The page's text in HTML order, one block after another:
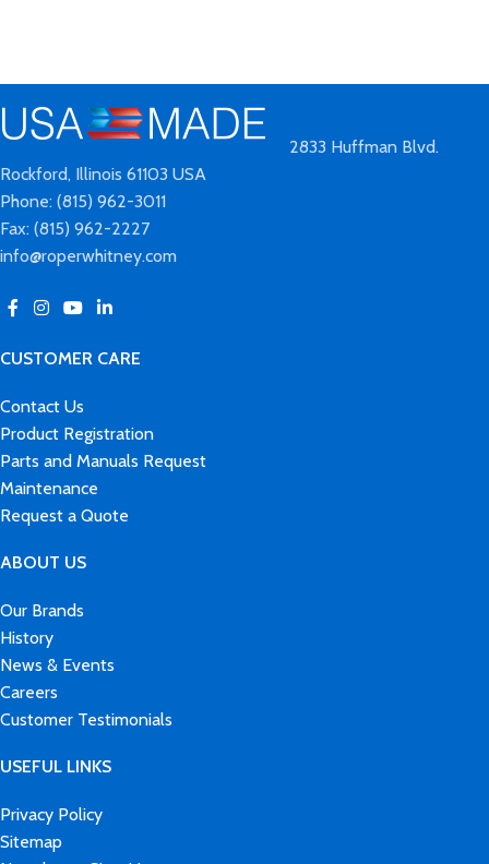
2833 Huffman Blvd.
Rockford, Illinois 61103 USA
Phone: (815) 962-3011
Fax: (815) 962-2227
info@roperwhitney.com
CUSTOMER CARE
Contact Us
Product Registration
Parts and Manuals Request
Maintenance
Request a Quote
ABOUT US
Our Brands
History
News & Events
Careers
Customer Testimonials
USEFUL LINKS
Privacy Policy
Sitemap